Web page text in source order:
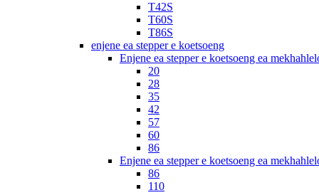
T42S
T60S
T86S
enjene ea stepper e koetsoeng
Enjene ea stepper e koetsoeng ea
20
28
35
42
57
60
86
Enjene ea stepper e koetsoeng ea
86
110